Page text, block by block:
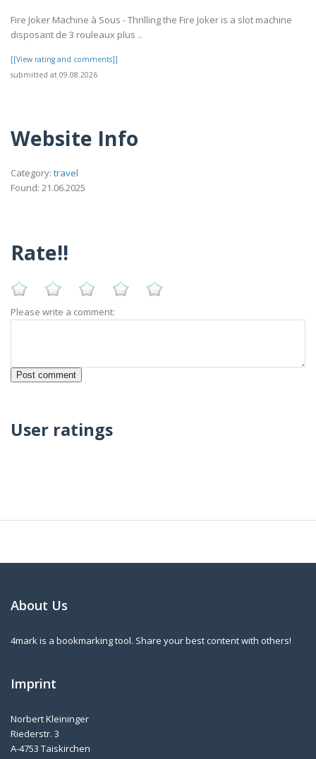
Fire Joker Machine à Sous - Thrilling the Fire Joker is a slot machine
disposant de 3 rouleaux plus ..
[[View rating and comments]]
submitted at 09.08.2026
Website Info
Category: travel
Found: 21.06.2025
Rate!!
Please write a comment:
User ratings
About Us
4mark is a bookmarking tool. Share your best content with others!
Imprint
Norbert Kleininger
Riederstr. 3
A-4753 Taiskirchen